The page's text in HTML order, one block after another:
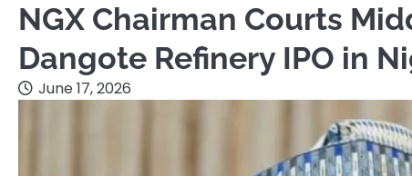
NGX Chairman Courts
Dangote Refinery IPO in
June 17, 2026